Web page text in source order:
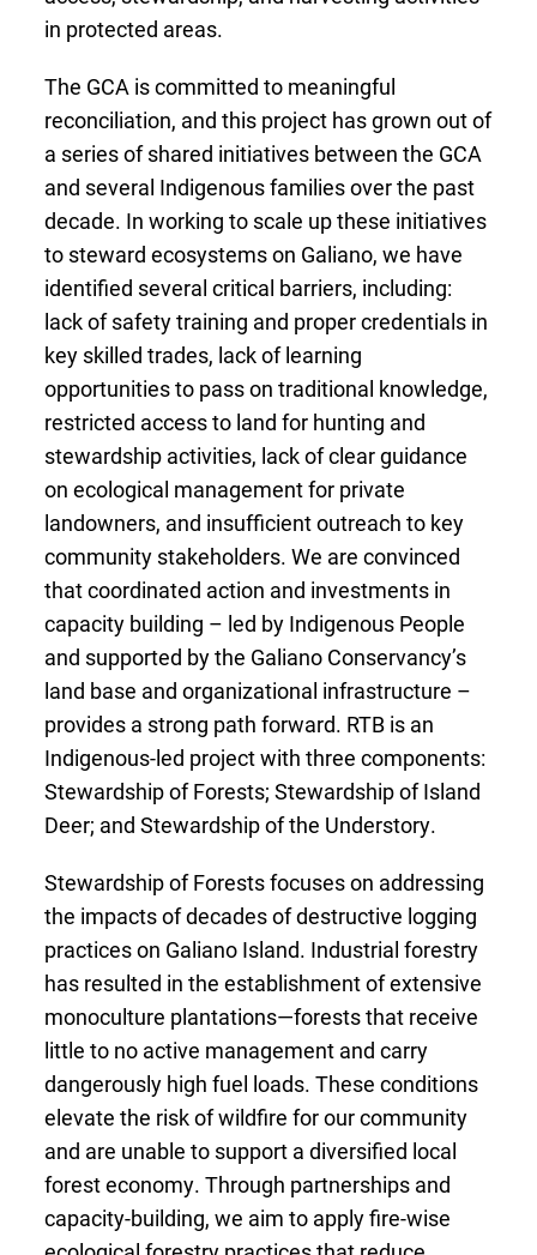
in protected areas.
The GCA is committed to meaningful
reconciliation, and this project has grown outof
a series of shared initiatives between the GCA
and several Indigenousfamilies over the past
decade. In working to scale up these initiatives
to steward ecosystems on Galiano, we have
identified several critical barriers, including:
lack of safety training and proper credentials in
key skilled trades, lack of learning
opportunities to pass on traditional knowledge,
restricted access to land for hunting and
stewardship activities, lack of clear guidance
on ecological management for private
landowners, and insufficient outreach to key
community stakeholders. We are convinced
that coordinated action and investments in
capacity building – led by Indigenous People
and supported by the Galiano Conservancy’s
land base and organizational infrastructure –
provides a strong path forward. RTB is an
Indigenous-led project with three components:
Stewardship of Forests; Stewardship of Island
Deer; and Stewardship of the Understory.
Stewardship of Forests focuses on addressing
the impacts of decades of destructive logging
practices on Galiano Island. Industrial forestry
has resulted in the establishment of extensive
monoculture plantations—forests that receive
little to no active management and carry
dangerously high fuel loads. These conditions
elevate the risk of wildfire for our community
and are unable to support a diversified local
forest economy. Through partnerships and
capacity-building, we aim to apply fire-wise